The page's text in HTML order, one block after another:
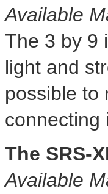
Available
The 3 by 9
light and
possible to
connecting
The SRS-
Available